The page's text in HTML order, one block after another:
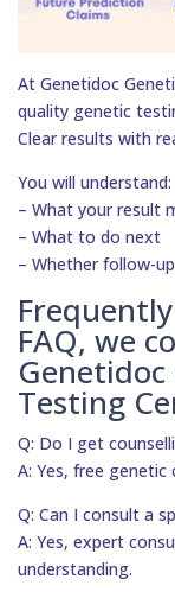
At Genetidoc
quality genetic
Clear results with
You will understand:
– What your result
– What to do next
– Whether follow-
FAQ, we
Testing
Q: Do I get
A: Yes, free genetic
Q: Can I consult a
A: Yes, expert
understanding.